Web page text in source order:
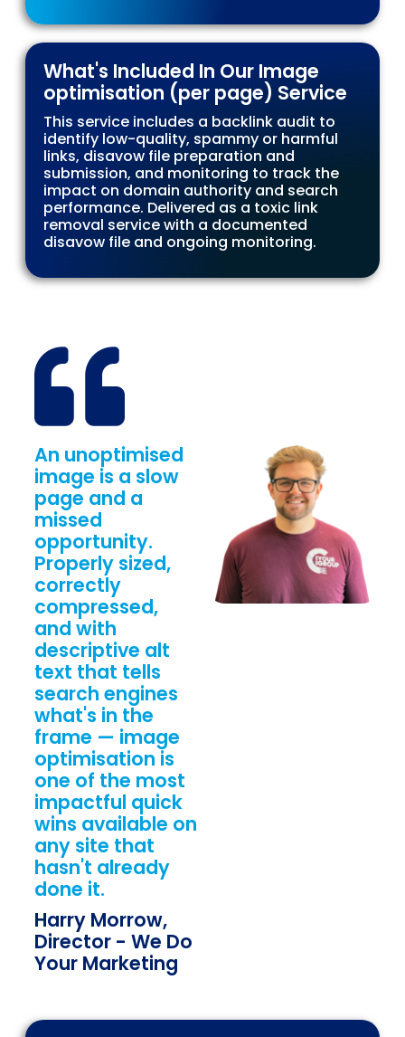
What's Included In Our Image
optimisation (per page) Service
This service includes a backlink audit to
identify low-quality, spammy or harmful
links, disavow file preparation and
submission, and monitoring to track the
impact on domain authority and search
performance. Delivered as a toxic link
removal service with a documented
disavow file and ongoing monitoring.
An unoptimised
image is a slow
page and a
missed
opportunity.
Properly sized,
correctly
compressed,
and with
descriptive alt
text that tells
search engines
what's in the
frame — image
optimisation is
one of the most
impactful quick
wins available on
any site that
hasn't already
done it.
Harry Morrow,
Director - We Do
Your Marketing